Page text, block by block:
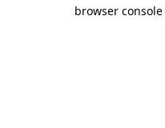
browser